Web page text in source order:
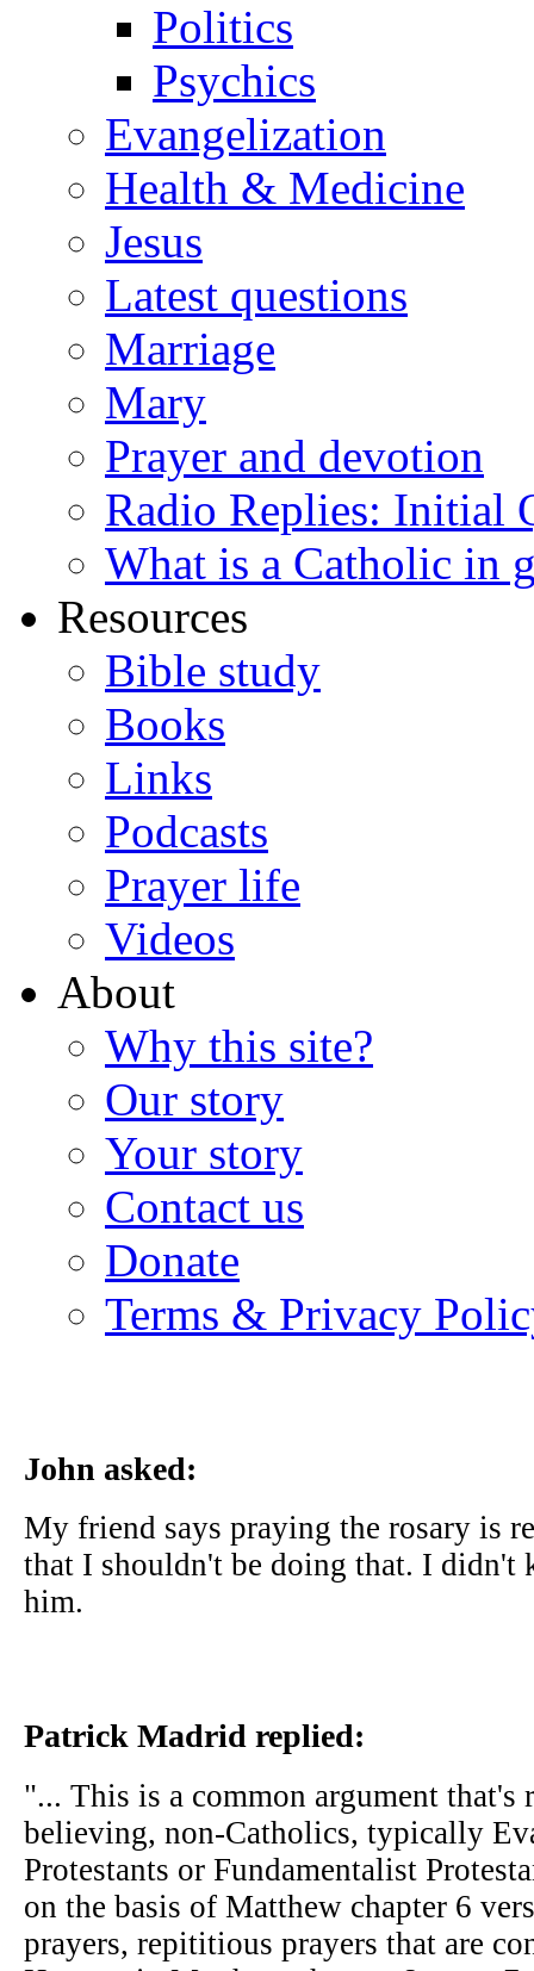
Politics
Psychics
Evangelization
Health & Medicine
Jesus
Latest questions
Marriage
Mary
Prayer and devotion
Radio Replies: Initial
What is a Catholic in
Resources
Bible study
Books
Links
Podcasts
Prayer life
Videos
About
Why this site?
Our story
Your story
Contact us
Donate
Terms & Privacy
John asked:
My friend says praying the rosary is
that I shouldn't be doing that. I didn't
him.
Patrick Madrid replied:
"... This is a common argument that's
believing, non-Catholics, typically
Protestants or Fundamentalist
on the basis of Matthew chapter 6
prayers, repititious prayers that are